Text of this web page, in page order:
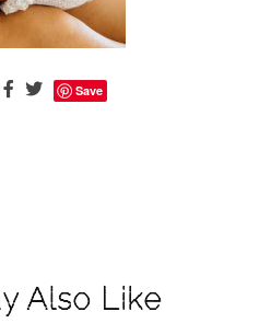
Save
Also Like